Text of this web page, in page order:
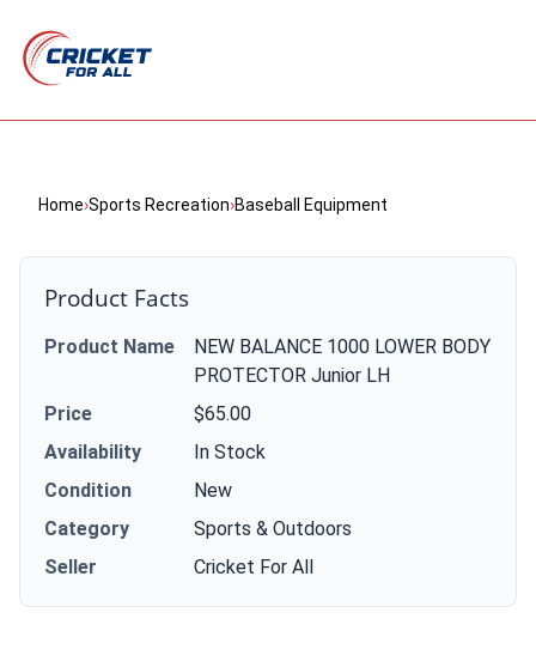
Home›Sports Recreation›Baseball Equipment
Product Facts
Product Name
NEW BALANCE 1000 LOWER BODY
PROTECTOR Junior LH
Price
$65.00
Availability
In Stock
Condition
New
Category
Sports & Outdoors
Seller
Cricket For All